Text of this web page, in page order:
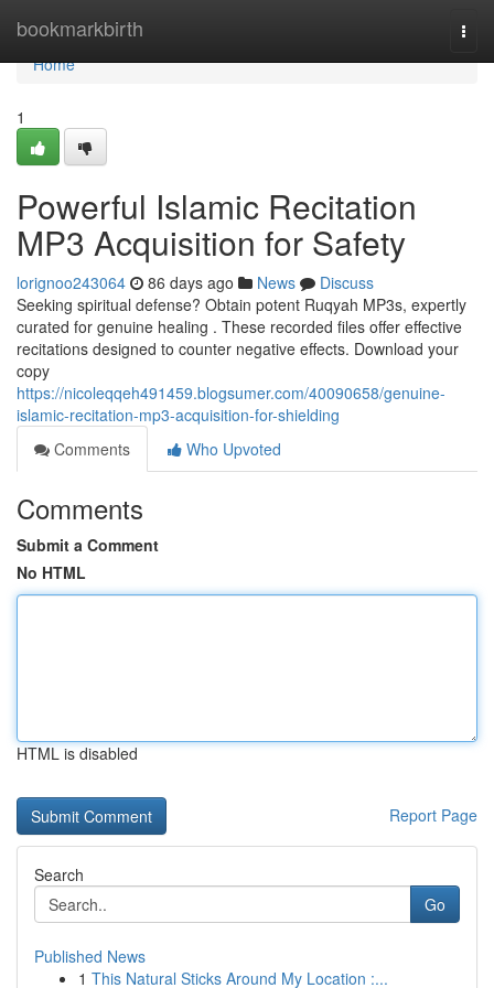
bookmarkbirth
Home
Home
1
Powerful Islamic Recitation
MP3 Acquisition for Safety
lorignoo243064 86 days ago News
Discuss
Seeking spiritual defense? Obtain potent Ruqyah MP3s, expertly
curated for genuine healing . These recorded files offer effective
recitations designed to counter negative effects. Download your
copy
https://nicoleqqeh491459.blogsumer.com/40090658/genuine-
islamic-recitation-mp3-acquisition-for-shielding
Comments
Who Upvoted
Comments
Submit a Comment
No HTML
HTML is disabled
Report Page
Search
Go
Published News
1 This Natural Sticks Around My Location :...